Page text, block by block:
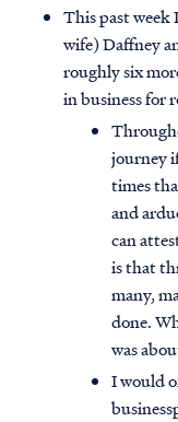
This past week
wife) Daffney
roughly six
in business for
journey
times
and
can
is that
many,
done.
was
I would